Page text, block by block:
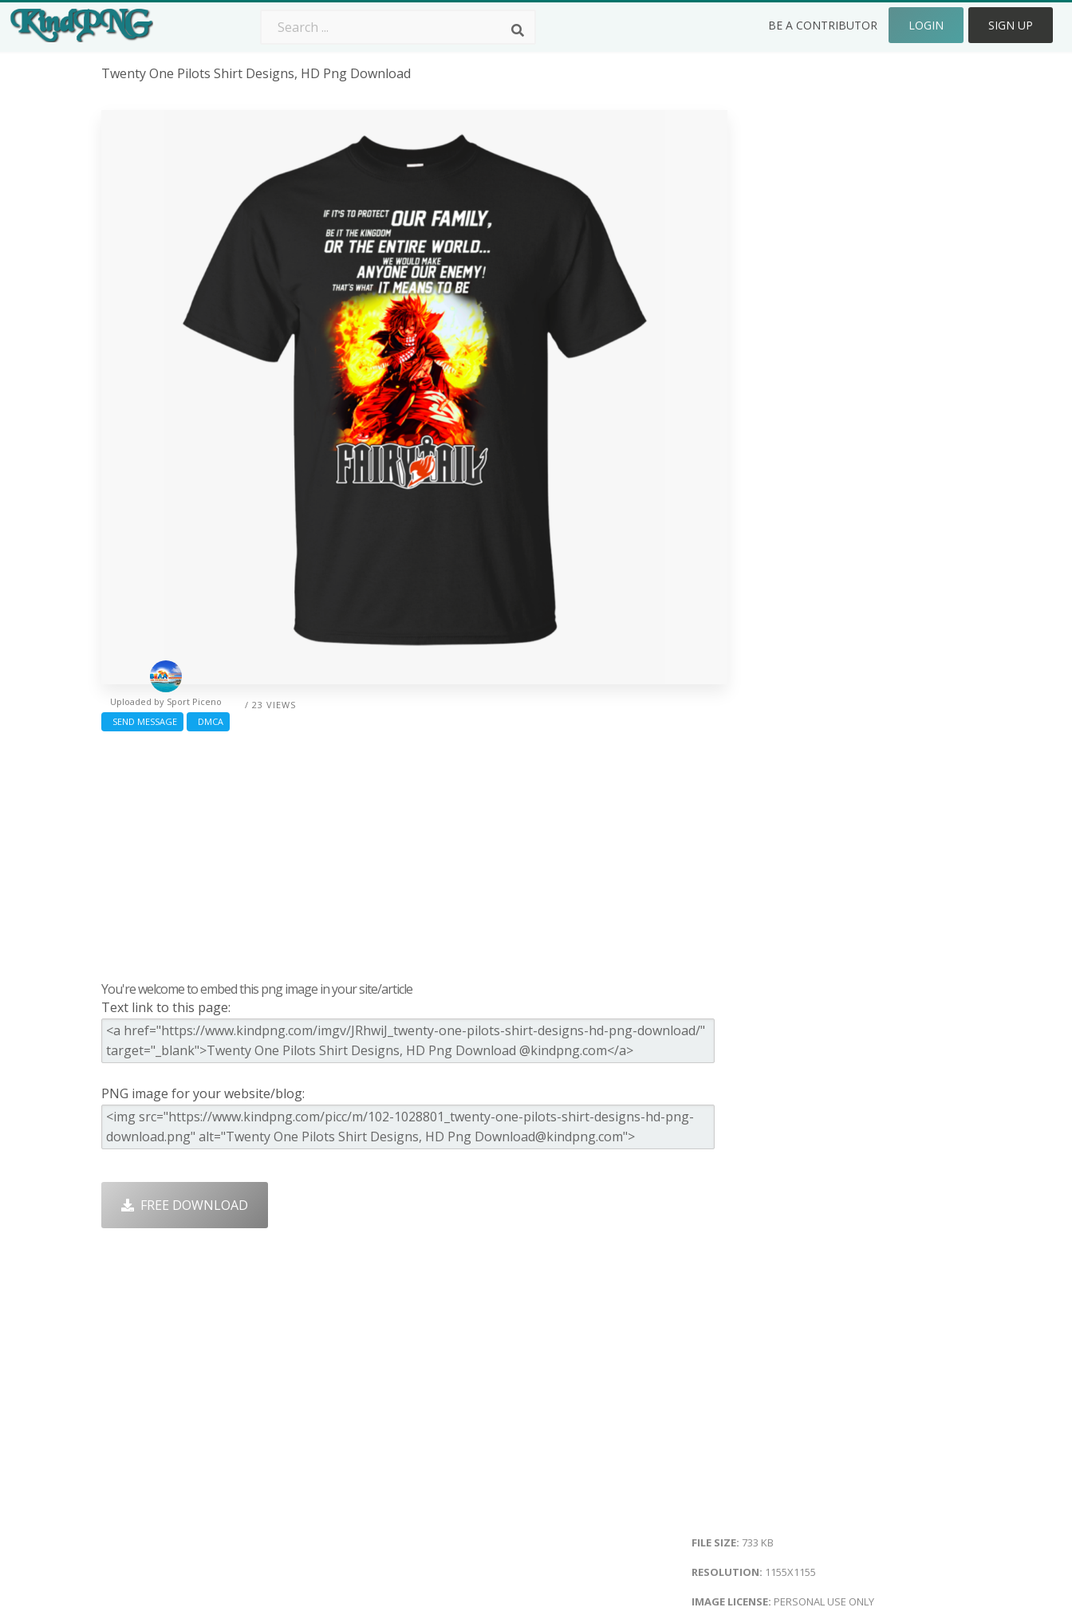
BE A CONTRIBUTOR LOGIN SIGN UP
Twenty One Pilots Shirt Designs, HD Png Download
/ 23 VIEWS
Uploaded by Sport Piceno
SEND MESSAGE
DMCA
You're welcome to embed this png image in your site/article
Text link to this page:
PNG image for your website/blog:
FREE DOWNLOAD
FILE SIZE: 733 KB
RESOLUTION: 1155X1155
IMAGE LICENSE: PERSONAL USE ONLY